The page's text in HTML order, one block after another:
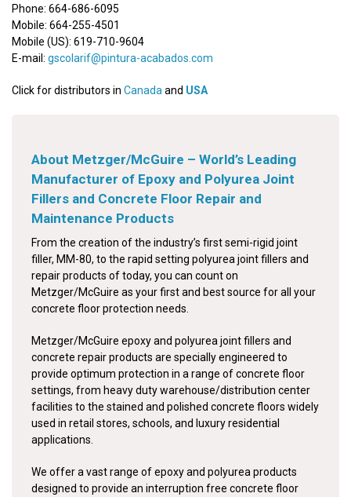
Phone: 664-686-6095
Mobile: 664-255-4501
Mobile (US): 619-710-9604
E-mail: gscolarif@pintura-acabados.com
Click for distributors in Canadaand USA
About Metzger/McGuire – World’s Leading
Manufacturer of Epoxy and Polyurea Joint
Fillers and Concrete Floor Repair and
Maintenance Products
From the creation of the industry’s first semi-rigid joint
filler, MM-80, to the rapid setting polyurea joint fillers and
repair products of today, you can count on
Metzger/McGuire as your first and best source for all your
concrete floor protection needs.
Metzger/McGuire epoxy and polyurea joint fillers and
concrete repair products are specially engineered to
provide optimum protection in a range of concrete floor
settings, from heavy duty warehouse/distribution center
facilities to the stained and polished concrete floors widely
used in retail stores, schools, and luxury residential
applications.
We offer a vast range of epoxy and polyurea products
designed to provide an interruption free concrete floor